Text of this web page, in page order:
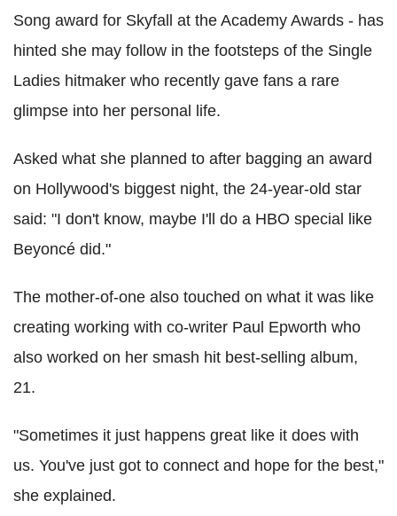
Song award for Skyfall at the Academy Awards - has
hinted she may follow in the footsteps of the Single
Ladies hitmaker who recently gave fans a rare
glimpse into her personal life.
Asked what she planned to after bagging an award
on Hollywood's biggest night, the 24-year-old star
said: "I don't know, maybe I'll do a HBO special like
Beyoncé did."
The mother-of-one also touched on what it was like
creating working with co-writer Paul Epworth who
also worked on her smash hit best-selling album,
21.
"Sometimes it just happens great like it does with
us. You've just got to connect and hope for the best,"
she explained.